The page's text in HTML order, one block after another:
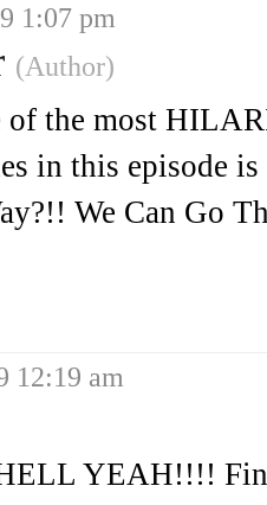
1:07 pm
(Author)
of the most
in this episode is
We Can Go
12:19 am
YEAH!!!!